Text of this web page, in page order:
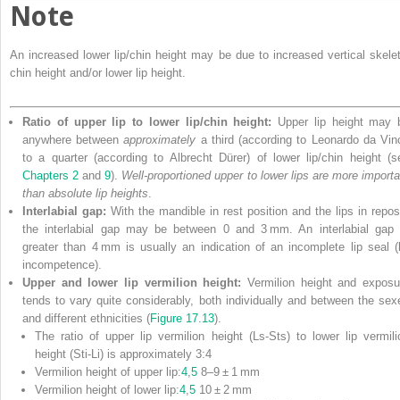
Note
An increased lower lip/chin height may be due to increased vertical
chin height and/or lower lip height.
Ratio of upper lip to lower lip/chin height: Upper lip height may
anywhere betweenapproximately a third (according to Leonardo da
to a quarter (according to Albrecht Dürer) of lower lip/chin height
Chapters 2 and9). Well‐proportioned upper to lower lips are more
than absolute lip heights.
Interlabial gap: With the mandible in rest position and the lips in
the interlabial gap may be between 0 and 3 mm. An interlabial gap
greater than 4 mm is usually an indication of an incomplete lip seal
incompetence).
Upper and lower lip vermilion height: Vermilion height and
tends to vary quite considerably, both individually and between the
and different ethnicities (Figure 17.13).
The ratio of upper lip vermilion height (Ls‐Sts) to lower lip
height (Sti‐Li) is approximately 3:4
Vermilion height of upper lip:4,5 8–9 ± 1 mm
Vermilion height of lower lip:4,5 10 ± 2 mm